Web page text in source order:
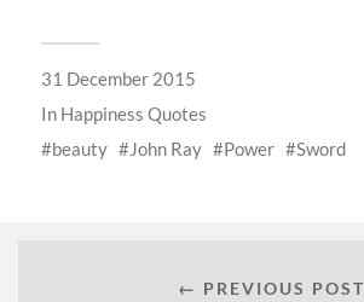
31 December 2015
In Happiness Quotes
beauty
John Ray Power Sword
← PREVIOUS POST